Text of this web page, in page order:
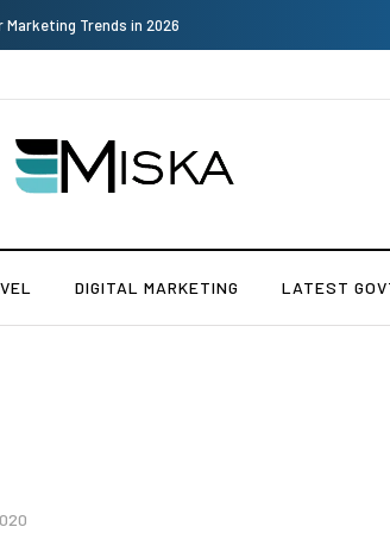
Roofing - Buying Guide
DIGITAL MARKETING LATEST